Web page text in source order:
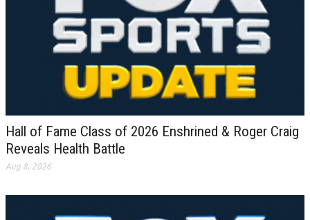
Hall of Fame Class of 2026 Enshrined & Roger Craig
Reveals Health Battle
Aug 8, 2026